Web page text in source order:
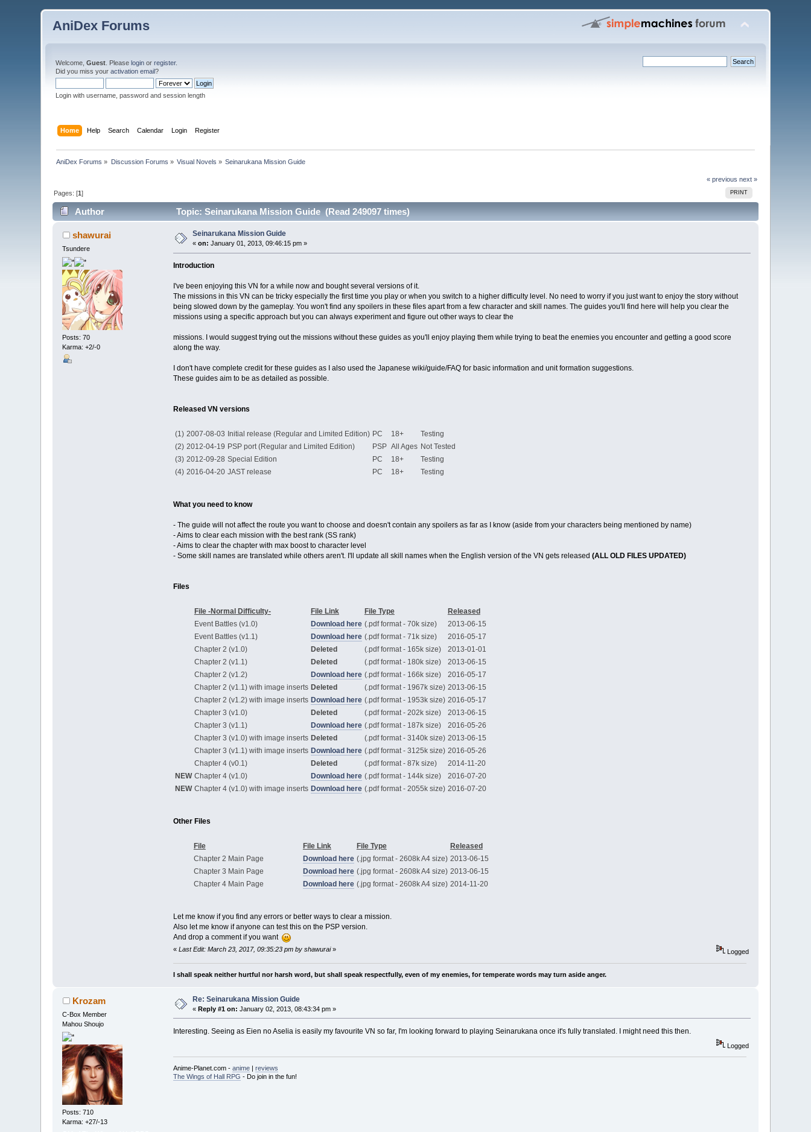
AniDex Forums
Welcome,Guest . Pleaselogin orregister.
Did you miss youractivation email?
Login with username, password and session length
Home Help Search Calendar Login Register
AniDex Forums » Discussion Forums » Visual Novels » Seinarukana Mission Guide
« previous next »
PRINT
Pages: [1]
Author Topic: Seinarukana Mission Guide (Read 249097 times)
shawurai
Tsundere
Posts: 70
Karma: +2/-0
Seinarukana Mission Guide
«on: January 01, 2013, 09:46:15 pm »
Introduction
I've been enjoying this VN for a while now and bought several versions of it.
The missions in this VN can be tricky especially the first time you play or when you switch to a higher difficulty level. No need to worry if you just want to enjoy the story without
being slowed down by the gameplay. You won't find any spoilers in these files apart from a few character and skill names. The guides you'll find here will help you clear the
missions using a specific approach but you can always experiment and figure out other ways to clear the
missions. I would suggest trying out the missions without these guides as you'll enjoy playing them while trying to beat the enemies you encounter and getting a good score
along the way.
I don't have complete credit for these guides as I also used the Japanese wiki/guide/FAQ for basic information and unit formation suggestions.
These guides aim to be as detailed as possible.
Released VN versions
(1) 2007-08-03 Initial release (Regular and Limited Edition) PC 18+
Testing
(2) 2012-04-19 PSP port (Regular and Limited Edition) PSP All Ages Not Tested
(3) 2012-09-28 Special Edition PC 18+
Testing
(4) 2016-04-20 JAST release PC 18+ Testing
What you need to know
- The guide will not affect the route you want to choose and doesn't contain any spoilers as far as I know (aside from your characters being mentioned by name)
- Aims to clear each mission with the best rank (SS rank)
- Aims to clear the chapter with max boost to character level
- Some skill names are translated while others aren't. I'll update all skill names when the English version of the VN gets released (ALL OLD FILES UPDATED)
Files
File -Normal Difficulty- File Link File Type
Released
Event Battles (v1.0)
Download here (.pdf format - 70k size)
2013-06-15
Event Battles (v1.1)
Download here (.pdf format - 71k size)
2016-05-17
Chapter 2 (v1.0)
Deleted (.pdf format - 165k size)
2013-01-01
Chapter 2 (v1.1)
Deleted (.pdf format - 180k size)
2013-06-15
Chapter 2 (v1.2)
Download here (.pdf format - 166k size)
2016-05-17
Chapter 2 (v1.1) with image inserts Deleted (.pdf format - 1967k size) 2013-06-15
Chapter 2 (v1.2) with image inserts Download here (.pdf format - 1953k size) 2016-05-17
Chapter 3 (v1.0)
Deleted (.pdf format - 202k size)
2013-06-15
Chapter 3 (v1.1)
Download here (.pdf format - 187k size)
2016-05-26
Chapter 3 (v1.0) with image inserts Deleted (.pdf format - 3140k size) 2013-06-15
Chapter 3 (v1.1) with image inserts Download here (.pdf format - 3125k size) 2016-05-26
Chapter 4 (v0.1)
Deleted (.pdf format - 87k size)
2014-11-20
NEW Chapter 4 (v1.0) Download here (.pdf format - 144k size)
2016-07-20
NEW Chapter 4 (v1.0) with image inserts Download here (.pdf format - 2055k size) 2016-07-20
Other Files
File File Link File Type
Released
Chapter 2 Main Page
Download here (.jpg format - 2608k A4 size) 2013-06-15
Chapter 3 Main Page
Download here (.jpg format - 2608k A4 size) 2013-06-15
Chapter 4 Main Page
Download here (.jpg format - 2608k A4 size) 2014-11-20
Let me know if you find any errors or better ways to clear a mission.
Also let me know if anyone can test this on the PSP version.
And drop a comment if you want
« Last Edit: March 23, 2017, 09:35:23 pm by shawurai» Logged
I shall speak neither hurtful nor harsh word, but shall speak respectfully, even of my enemies, for temperate words may turn aside anger.
Krozam
C-Box Member
Mahou Shoujo
Posts: 710
Karma: +27/-13
Re: Seinarukana Mission Guide
«Reply #1 on: January 02, 2013, 08:43:34 pm »
Interesting. Seeing as Eien no Aselia is easily my favourite VN so far, I'm looking forward to playing Seinarukana once it's fully translated. I might need this then.
Logged
Anime-Planet.com - anime| reviews
The Wings of Hall RPG - Do join in the fun!